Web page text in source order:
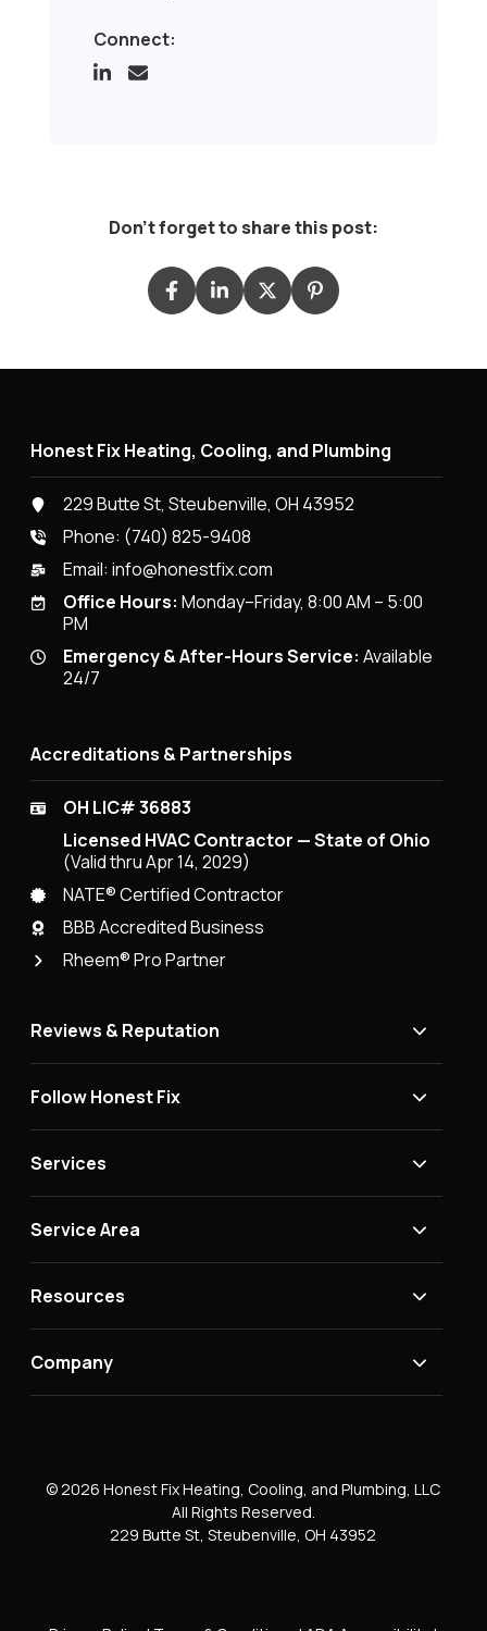
Connect:
Don't forget to share this post:
Honest Fix Heating, Cooling, and Plumbing
229 Butte St, Steubenville, OH 43952
Phone: (740) 825-9408
Email:info@honestfix.com
Office Hours: Monday–Friday, 8:00 AM – 5:00
PM
Emergency & After-Hours Service: Available
24/7
Accreditations & Partnerships
OH LIC# 36883
Licensed HVAC Contractor — State of Ohio
(Valid thru Apr 14, 2029)
NATE® Certified Contractor
BBB Accredited Business
Rheem® Pro Partner
Reviews & Reputation
Follow Honest Fix
Services
Service Area
Resources
Company
© 2026 Honest Fix Heating, Cooling, and Plumbing, LLC
All Rights Reserved.
229 Butte St, Steubenville, OH 43952